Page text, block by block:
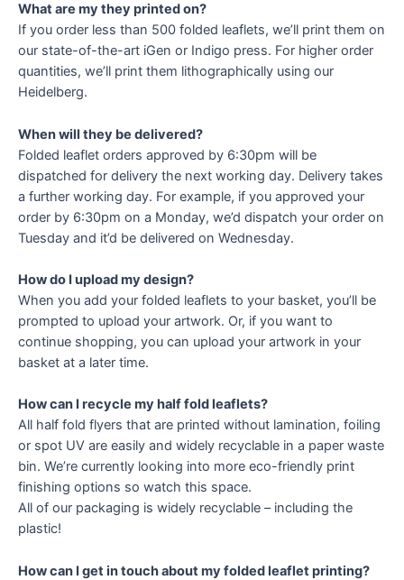
What are my they printed on?
If you order less than 500 folded leaflets, we’ll print them on
our state-of-the-art iGen or Indigo press. For higher order
quantities, we’ll print them lithographically using our
Heidelberg.
When will they be delivered?
Folded leaflet orders approved by 6:30pm will be
dispatched for delivery the next working day. Delivery takes
a further working day. For example, if you approved your
order by 6:30pm on a Monday, we’d dispatch your order on
Tuesday and it’d be delivered on Wednesday.
How do I upload my design?
When you add your folded leaflets to your basket, you’ll be
prompted to upload your artwork. Or, if you want to
continue shopping, you can upload your artwork in your
basket at a later time.
How can I recycle my half fold leaflets?
All half fold flyers that are printed without lamination, foiling
or spot UV are easily and widely recyclable in a paper waste
bin. We’re currently looking into more eco-friendly print
finishing options so watch this space.
All of our packaging is widely recyclable – including the
plastic!
How can I get in touch about my folded leaflet printing?